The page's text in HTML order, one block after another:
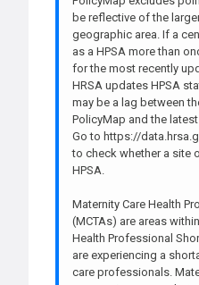
be reflective of the
geographic area. If a
as a HPSA more than
for the most recently
HRSA updates HPSA
may be a lag between
PolicyMap and the
Go to https://
to check whether a site
HPSA.
Maternity Care Health
(MCTAs) are areas
Health Professional
are experiencing a
care professionals.